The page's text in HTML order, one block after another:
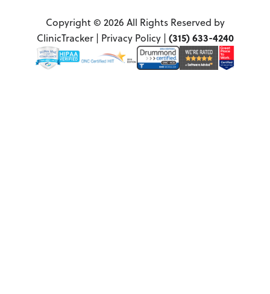
Copyright © 2026 All Rights Reserved by
ClinicTracker | Privacy Policy| (315) 633-4240